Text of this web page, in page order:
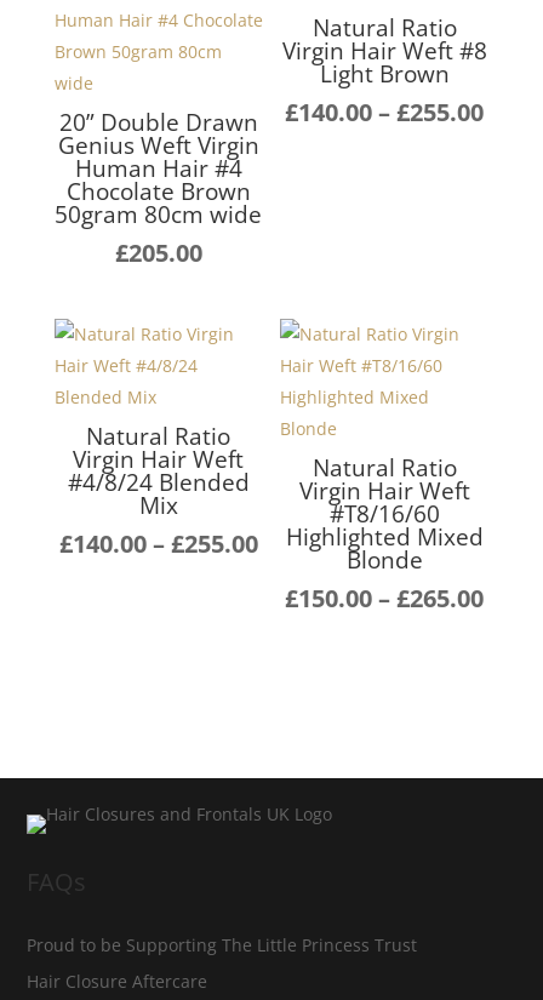
20” Double Drawn
Genius Weft Virgin
Human Hair #4
Chocolate Brown
50gram 80cm wide
£205.00
Natural Ratio
Virgin Hair Weft #8
Light Brown
£140.00–£255.00Price
Natural Ratio
Virgin Hair Weft
#4/8/24 Blended
Mix
£140.00–£255.00Price
£140.00
Natural Ratio
Virgin Hair Weft
#T8/16/60
Highlighted Mixed
Blonde
£150.00–£265.00Price
FAQs
Proud to be Supporting The Little Princess Trust
Hair Closure Aftercare